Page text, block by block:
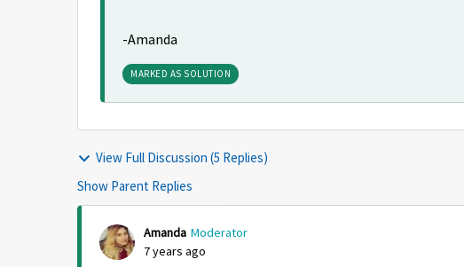
-Amanda
MARKED AS SOLUTION
View Full Discussion (5 Replies)
Show Parent Replies
Amanda Moderator
7 years ago